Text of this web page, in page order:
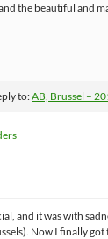
the beautiful and
to:AB, Brussel –
and it was with
Now I finally